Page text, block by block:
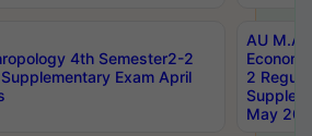
4th Semester2-2
Exam April
AU M.A
2
May